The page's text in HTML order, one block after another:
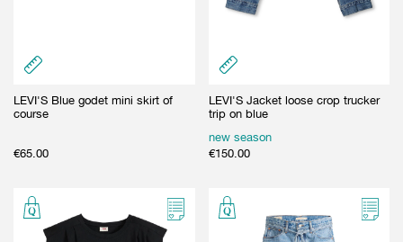
LEVI'S Blue godet mini skirt of
course
€65.00
LEVI'S Jacket loose crop trucker
trip on blue
new season
€150.00